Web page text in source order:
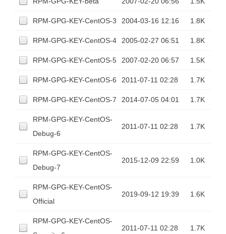
RPM-GPG-KEY-CentOS-3 2004-03-16 12:16 1.8K
RPM-GPG-KEY-CentOS-4 2005-02-27 06:51 1.8K
RPM-GPG-KEY-CentOS-5 2007-02-20 06:57 1.5K
RPM-GPG-KEY-CentOS-6 2011-07-11 02:28 1.7K
RPM-GPG-KEY-CentOS-7 2014-07-05 04:01 1.7K
RPM-GPG-KEY-CentOS-
Debug-6
2011-07-11 02:28 1.7K
RPM-GPG-KEY-CentOS-
Debug-7
2015-12-09 22:59 1.0K
RPM-GPG-KEY-CentOS-
Official
2019-09-12 19:39 1.6K
RPM-GPG-KEY-CentOS-
2011-07-11 02:28 1.7K